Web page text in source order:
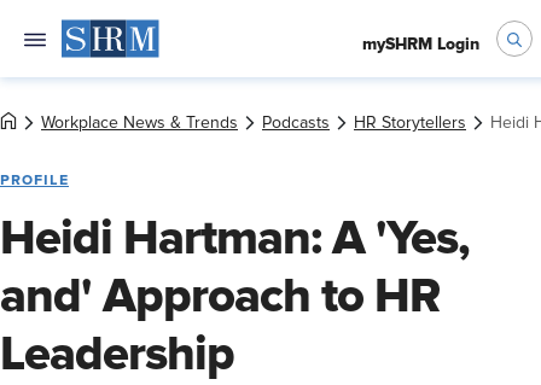
mySHRM Login
Workplace News & Trends Podcasts HR Storytellers Heidi
PROFILE
Heidi Hartman: A 'Yes,
and' Approach to HR
Leadership